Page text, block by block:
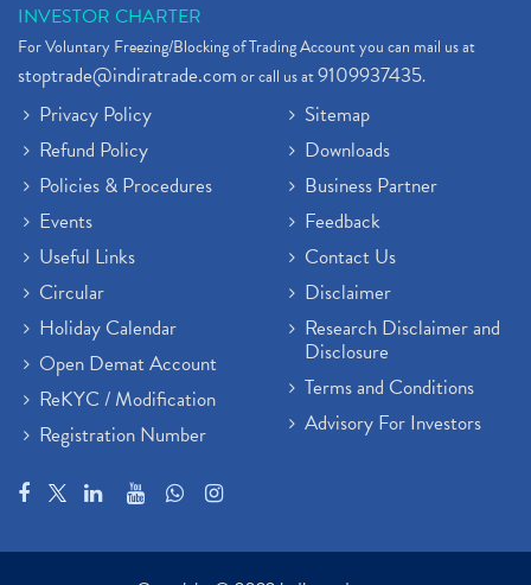
INVESTOR CHARTER
For Voluntary Freezing/Blocking of Trading Account you can mail us at
stoptrade@indiratrade.comor call us at9109937435.
Privacy Policy
Refund Policy
Policies & Procedures
Events
Useful Links
Circular
Holiday Calendar
Open Demat Account
ReKYC / Modification
Registration Number
Sitemap
Downloads
Business Partner
Feedback
Contact Us
Disclaimer
Research Disclaimer and
Disclosure
Terms and Conditions
Advisory For Investors